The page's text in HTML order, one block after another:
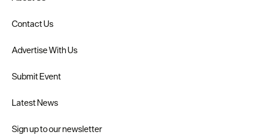
Contact Us
Advertise With Us
Submit Event
Latest News
Sign up to our newsletter